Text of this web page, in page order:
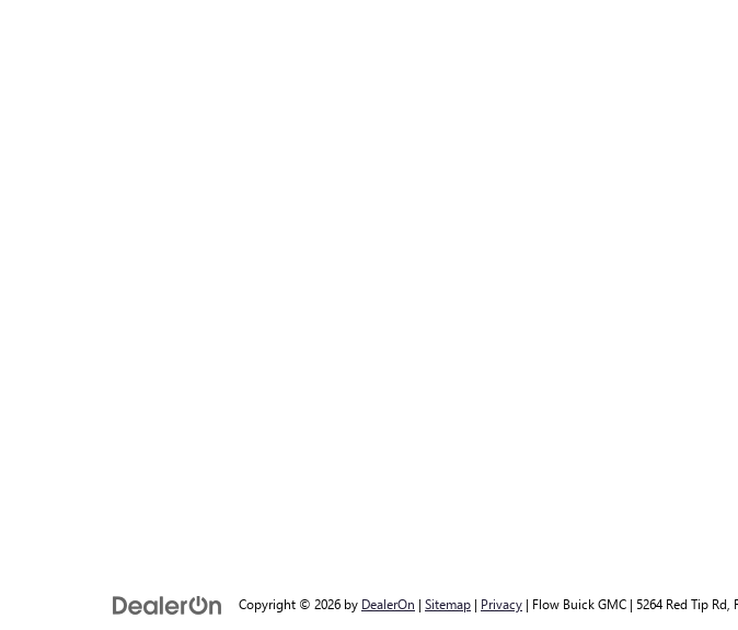
Copyright © 2026 by DealerOn | Sitemap | Privacy | Flow Buick GMC | 5264 Red Tip Rd,